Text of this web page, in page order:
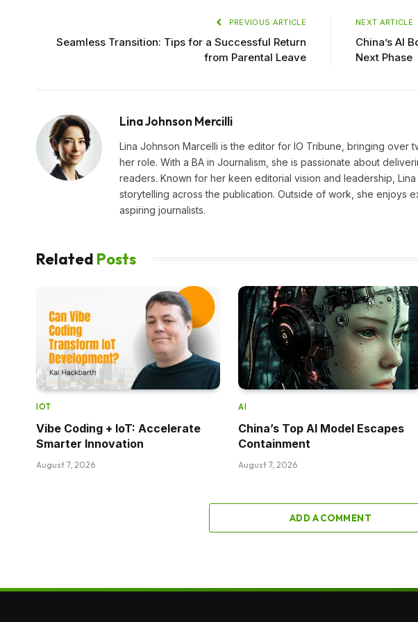
PREVIOUS ARTICLE
Seamless Transition: Tips for a Successful Return
from Parental Leave
NEXT ARTICLE
China’s AI
Next Phase
Lina Johnson Mercilli
Lina Johnson Marcelli is the editor for IO Tribune, bringing over
her role. With a BA in Journalism, she is passionate about
readers. Known for her keen editorial vision and leadership,
storytelling across the publication. Outside of work, she enjoys
aspiring journalists.
Related Posts
IOT
Vibe Coding + IoT: Accelerate
Smarter Innovation
August 7, 2026
AI
China’s Top AI Model Escapes
Containment
August 7, 2026
ADD A COMMENT